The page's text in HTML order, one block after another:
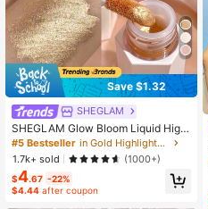
Save $1.32
SHEGLAM
SHEGLAM Glow Bloom Liquid Highl
ighter-Tea Cake Brand Beauty Cos
metic Makeup For Women And Girls
#5 Bestseller
in Gold Highlighters
1.7k+ sold
(1000+)
$4.67 -22%
$4.44 after coupon